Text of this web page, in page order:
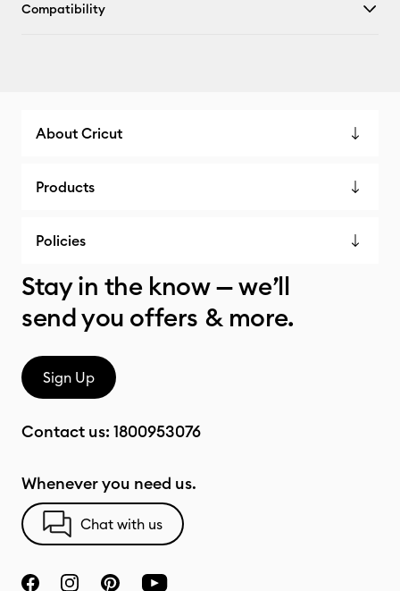
Compatibility
About Cricut
Products
Policies
Stay in the know — we’ll
send you offers & more.
Sign Up
Contact us: 1800953076
Whenever you need us.
Chat with us